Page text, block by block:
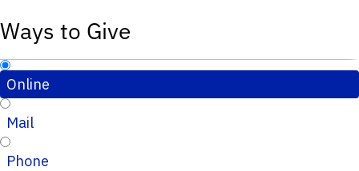
Ways to Give
Online
Mail
Phone